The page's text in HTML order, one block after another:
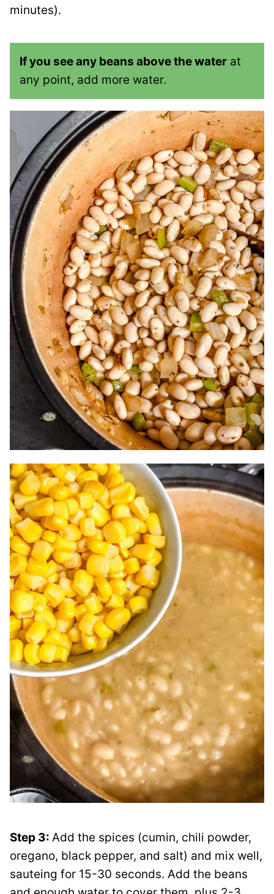
minutes).
If you see any beans above the water at
any point, add more water.
Step 3: Add the spices (cumin, chili powder,
oregano, black pepper, and salt) and mix well,
sauteing for 15-30 seconds. Add the beans